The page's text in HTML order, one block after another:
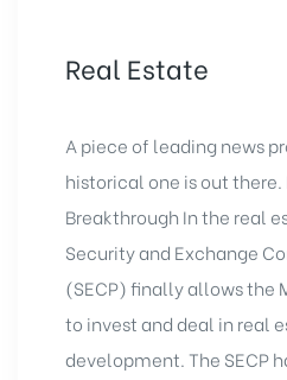
Real Estate
A piece of leading news
historical one is out
Breakthrough In the real
Security and Exchange
(SECP) finally allows the
to invest and deal in real
development. The SECP